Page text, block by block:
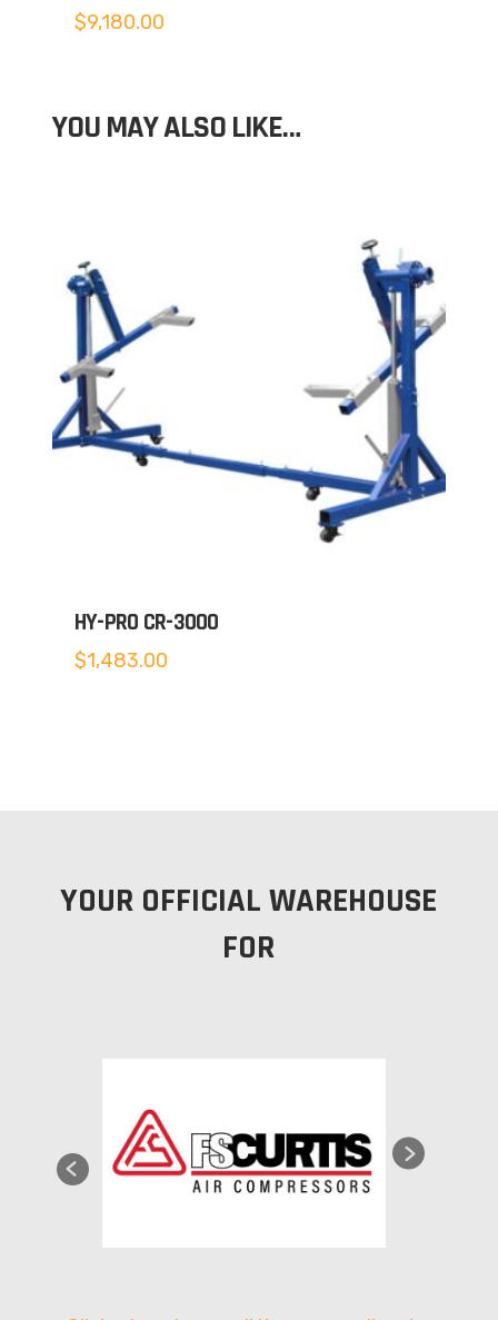
$9,180.00
YOU MAY ALSO LIKE…
HY-PRO CR-3000
$1,483.00
YOUR OFFICIAL WAREHOUSE
FOR